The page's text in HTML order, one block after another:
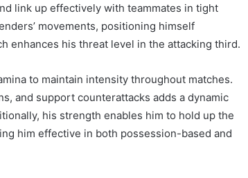
link up effectively with teammates in tight
movements, positioning himself
enhances his threat level in the attacking third.
to maintain intensity throughout matches.
and support counterattacks adds a dynamic
his strength enables him to hold up the
him effective in both possession-based and